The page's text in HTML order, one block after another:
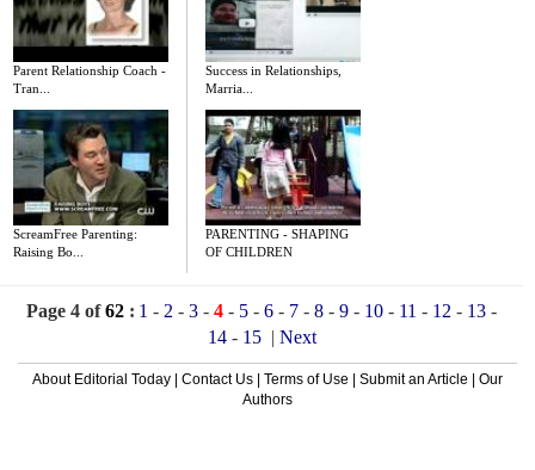
Parent Relationship Coach -
Tran...
Success in Relationships,
Marria...
ScreamFree Parenting:
Raising Bo...
PARENTING - SHAPING
OF CHILDREN
Page 4 of62 : 1 - 2 - 3 - 4 - 5 - 6 - 7 - 8 - 9 - 10 - 11 - 12 - 13 -
14- 15 | Next
About Editorial Today Contact Us Terms of Use Submit an Article
Our
Authors